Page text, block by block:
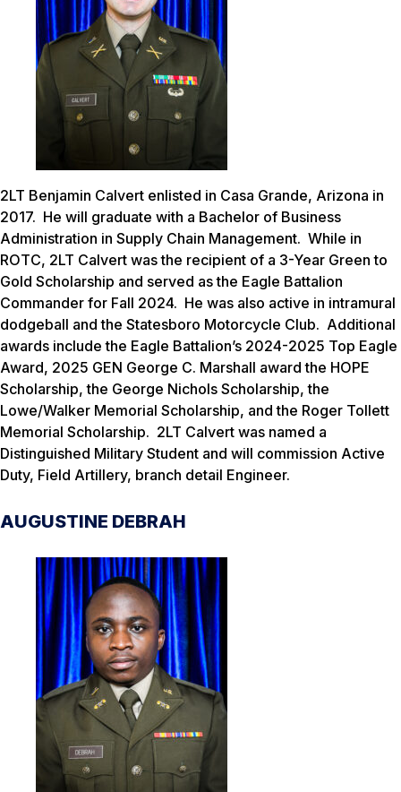
2LT Benjamin Calvert enlisted in Casa Grande, Arizona in
2017. He will graduate with a Bachelor of Business
Administration in Supply Chain Management. While in
ROTC, 2LT Calvert was the recipient of a 3-Year Green to
Gold Scholarship and served as the Eagle Battalion
Commander for Fall 2024. He was also active in intramural
dodgeball and the Statesboro Motorcycle Club. Additional
awards include the Eagle Battalion’s 2024-2025 Top Eagle
Award, 2025 GEN George C. Marshall award the HOPE
Scholarship, the George Nichols Scholarship, the
Lowe/Walker Memorial Scholarship, and the Roger Tollett
Memorial Scholarship. 2LT Calvert was named a
Distinguished Military Student and will commission Active
Duty, Field Artillery, branch detail Engineer.
AUGUSTINE DEBRAH